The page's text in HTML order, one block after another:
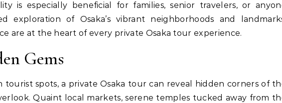
is especially beneficial for families, senior travelers, or
exploration of Osaka’s vibrant neighborhoods and
are at the heart of every private Osaka tour experience.
Gems
spots, a private Osaka tour can reveal hidden corners of
Quaint local markets, serene temples tucked away from